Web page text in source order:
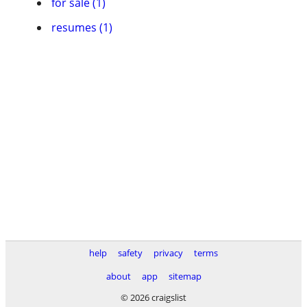
resumes (1)
help safety privacy
terms
about
app
sitemap
© 2026 craigslist